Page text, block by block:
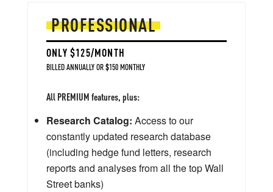
PROFESSIONAL
ONLY $125/MONTH
BILLED ANNUALLY OR $150 MONTHLY
All PREMIUM features, plus:
Research Catalog: Access to our
constantly updated research database
(including hedge fund letters, research
reports and analyses from all the top Wall
Street banks)